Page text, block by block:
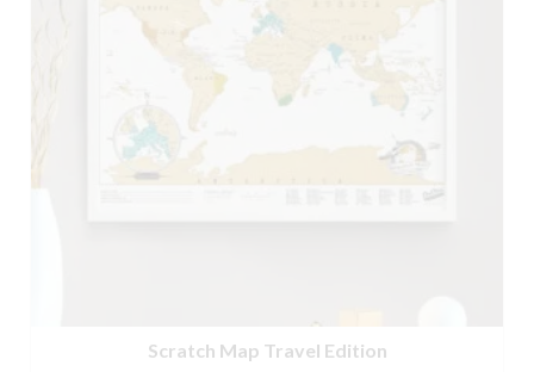
Scratch Map Travel Edition